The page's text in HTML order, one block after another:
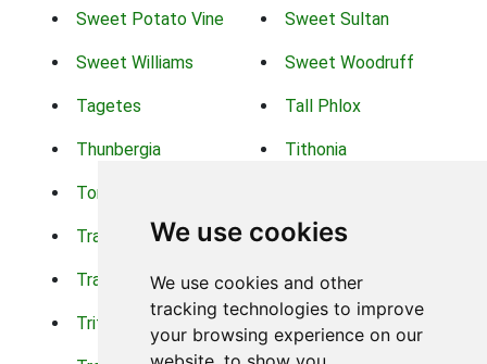
We use cookies
We use cookies and other
tracking technologies to improve
your browsing experience on our
Sweet Potato Vine Sweet Sultan
Sweet Williams Sweet Woodruff
Tagetes Tall Phlox
Thunbergia Tithonia
Torch Lilys
Trachelium Trailing Portulaca
Transvaal Daisy Trifolium
Tritoma Tropical Hibiscus